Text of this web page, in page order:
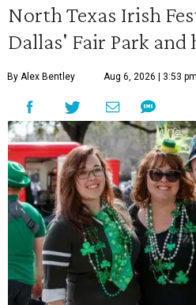
North Texas Irish
Dallas' Fair Park and
By Alex Bentley Aug 6, 2026 | 3:53 pm